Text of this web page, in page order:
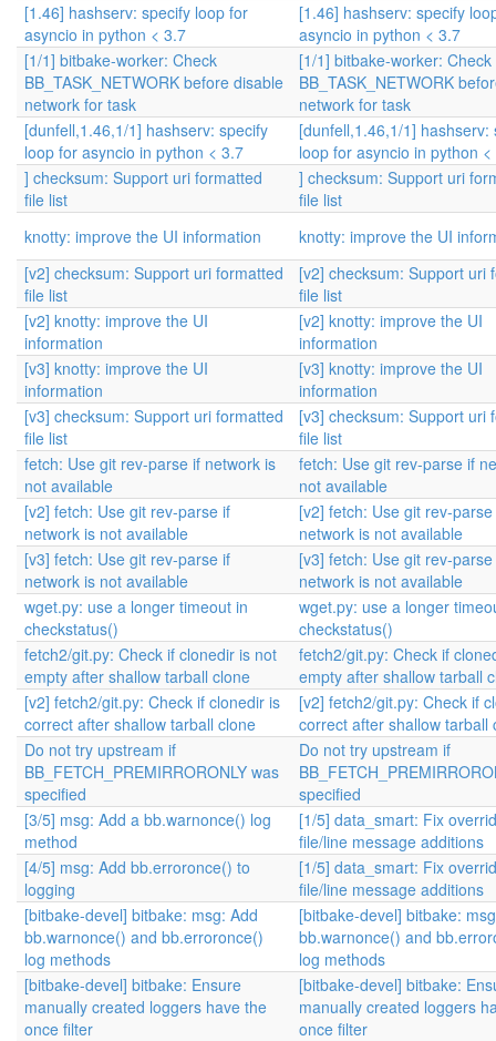
[1.46] hashserv: specify loop for
asyncio in python < 3.7
[1.46] hashserv: specify
asyncio in python < 3.7
[1/1] bitbake-worker: Check
BB_TASK_NETWORK before disable
network for task
[1/1] bitbake-worker: Check
BB_TASK_NETWORK
network for task
[dunfell,1.46,1/1] hashserv: specify
loop for asyncio in python < 3.7
[dunfell,1.46,1/1] hashserv:
loop for asyncio in python <
] checksum: Support uri formatted
file list
] checksum: Support uri
file list
knotty: improve the UI information
knotty: improve the UI
[v2] checksum: Support uri formatted
file list
[v2] checksum: Support uri
file list
[v2] knotty: improve the UI
information
[v2] knotty: improve the UI
information
[v3] knotty: improve the UI
information
[v3] knotty: improve the UI
information
[v3] checksum: Support uri formatted
file list
[v3] checksum: Support uri
file list
fetch: Use git rev-parse if network is
not available
fetch: Use git rev-parse if
not available
[v2] fetch: Use git rev-parse if
network is not available
[v2] fetch: Use git rev-
network is not available
[v3] fetch: Use git rev-parse if
network is not available
[v3] fetch: Use git rev-
network is not available
wget.py: use a longer timeout in
checkstatus()
wget.py: use a longer
checkstatus()
fetch2/git.py: Check if clonedir is not
empty after shallow tarball clone
fetch2/git.py: Check if
empty after shallow tarball
[v2] fetch2/git.py: Check if clonedir is
correct after shallow tarball clone
[v2] fetch2/git.py: Check if
correct after shallow tarball
Do not try upstream if
BB_FETCH_PREMIRRORONLY was
specified
Do not try upstream if
specified
[3/5] msg: Add a bb.warnonce() log
method
[1/5] data_smart: Fix
file/line message additions
[4/5] msg: Add bb.erroronce() to
logging
[1/5] data_smart: Fix
file/line message additions
[bitbake-devel] bitbake: msg: Add
bb.warnonce() and bb.erroronce()
log methods
[bitbake-devel] bitbake:
bb.warnonce() and
log methods
[bitbake-devel] bitbake: Ensure
manually created loggers have the
once filter
[bitbake-devel] bitbake:
manually created loggers
once filter